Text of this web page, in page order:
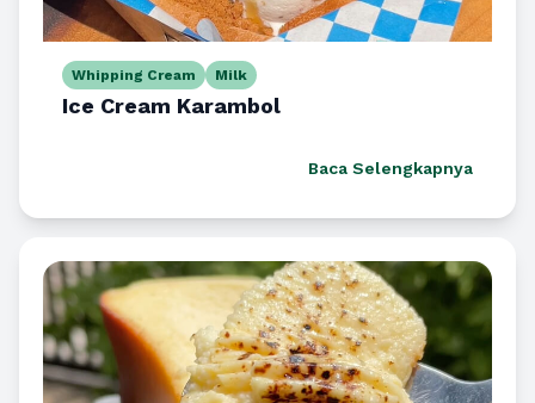
Whipping Cream Milk
Ice Cream Karambol
Baca Selengkapnya